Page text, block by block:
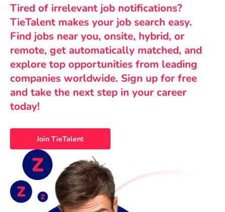
Tired of irrelevant job notifications?
TieTalent makes your job search easy.
Find jobs near you, onsite, hybrid, or
remote, get automatically matched, and
explore top opportunities from leading
companies worldwide. Sign up for free
and take the next step in your career
today!
Join TieTalent